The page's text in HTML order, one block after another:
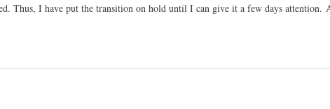
Thus, I have put the transition on hold until I can give it a few days attention.